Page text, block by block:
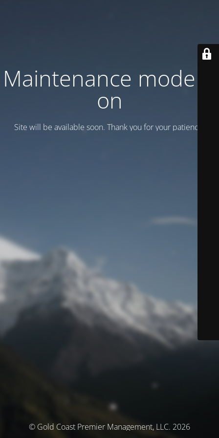
Maintenance mode is
on
Site will be available soon. Thank you for your patience!
© Gold Coast Premier Management, LLC. 2026